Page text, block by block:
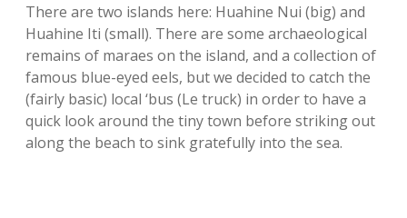
There are two islands here: Huahine Nui (big) and
Huahine Iti (small). There are some archaeological
remains of maraes on the island, and a collection of
famous blue-eyed eels, but we decided to catch the
(fairly basic) local ‘bus (Le truck) in order to have a
quick look around the tiny town before striking out
along the beach to sink gratefully into the sea.